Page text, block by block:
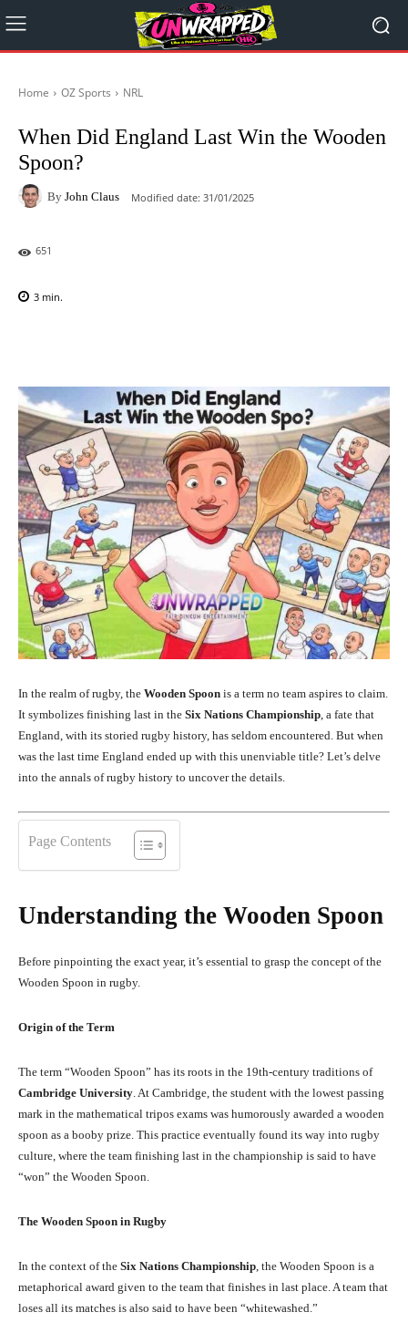
Home OZ Sports NRL
When Did England Last Win the Wooden
Spoon?
By John Claus Modified date: 31/01/2025
651
3 min.
In the realm of rugby, the Wooden Spoon is a term no team aspires to claim.
It symbolizes finishing last in the Six Nations Championship, a fate that
England, with its storied rugby history, has seldom encountered. But when
was the last time England ended up with this unenviable title? Let’s delve
into the annals of rugby history to uncover the details.
Page Contents
Understanding the Wooden Spoon
Before pinpointing the exact year, it’s essential to grasp the concept of the
Wooden Spoon in rugby.
Origin of the Term
The term “Wooden Spoon” has its roots in the 19th-century traditions of
Cambridge University . At Cambridge, the student with the lowest passing
mark in the mathematical tripos exams was humorously awarded a wooden
spoon as a booby prize. This practice eventually found its way into rugby
culture, where the team finishing last in the championship is said to have
“won” the Wooden Spoon.
The Wooden Spoon in Rugby
In the context of the Six Nations Championship , the Wooden Spoon is a
metaphorical award given to the team that finishes in last place. A team that
loses all its matches is also said to have been “whitewashed.”